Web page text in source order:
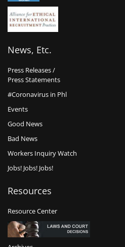
News, Etc.
Press Releases /
Press Statements
#Coronavirus in Phl
Events
Good News
Bad News
Workers Inquiry Watch
Jobs! Jobs! Jobs!
Resources
Resource Center